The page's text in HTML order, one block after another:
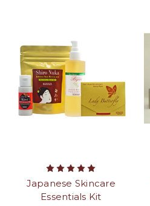
Japanese Skincare
Essentials Kit